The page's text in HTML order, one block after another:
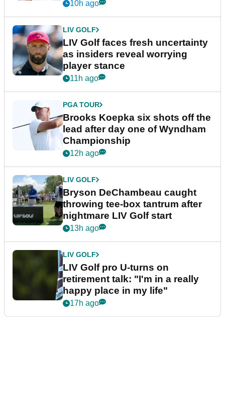
New York
10h ago
LIV GOLF
LIV Golf faces fresh uncertainty
as insiders reveal worrying
player stance
11h ago
PGA TOUR
Brooks Koepka six shots off the
lead after day one of Wyndham
Championship
12h ago
LIV GOLF
Bryson DeChambeau caught
throwing tee-box tantrum after
nightmare LIV Golf start
13h ago
LIV GOLF
LIV Golf pro U-turns on
retirement talk: "I'm in a really
happy place in my life"
17h ago